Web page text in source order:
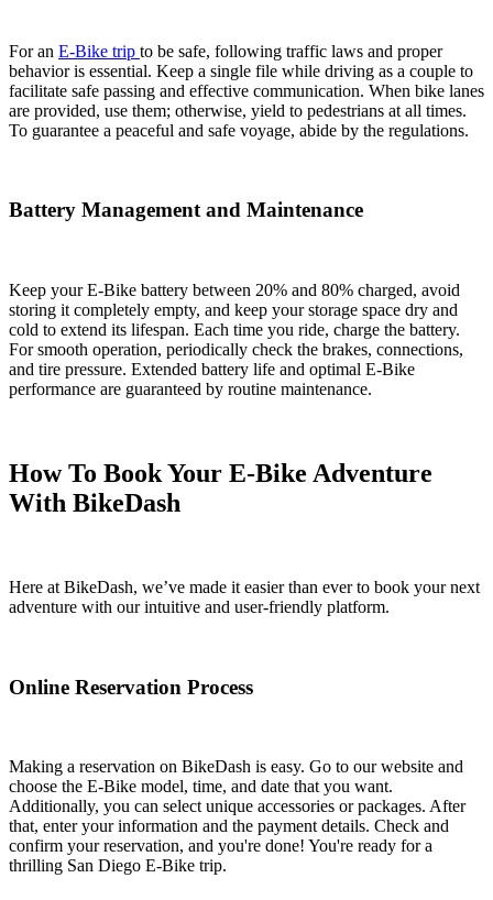
For an E-Bike trip to be safe, following traffic laws and proper
behavior is essential. Keep a single file while driving as a couple to
facilitate safe passing and effective communication. When bike lanes
are provided, use them; otherwise, yield to pedestrians at all times.
To guarantee a peaceful and safe voyage, abide by the regulations.
Battery Management and Maintenance
Keep your E-Bike battery between 20% and 80% charged, avoid
storing it completely empty, and keep your storage space dry and
cold to extend its lifespan. Each time you ride, charge the battery.
For smooth operation, periodically check the brakes, connections,
and tire pressure. Extended battery life and optimal E-Bike
performance are guaranteed by routine maintenance.
How To Book Your E-Bike Adventure
With BikeDash
Here at BikeDash, we’ve made it easier than ever to book your next
adventure with our intuitive and user-friendly platform.
Online Reservation Process
Making a reservation on BikeDash is easy. Go to our website and
choose the E-Bike model, time, and date that you want.
Additionally, you can select unique accessories or packages. After
that, enter your information and the payment details. Check and
confirm your reservation, and you're done! You're ready for a
thrilling San Diego E-Bike trip.